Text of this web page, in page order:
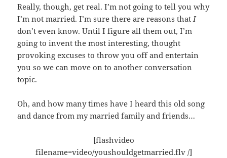
Really, though, get real. I’m not going to tell you why
I’m not married. I’m sure there are reasons thatI
don’t even know. Until I figure all them out, I’m
going to invent the most interesting, thought
provoking excuses to throw you off and entertain
you so we can move on to another conversation
topic.
Oh, and how many times have I heard this old song
and dance from my married family and friends…
[flashvideo
filename=video/youshouldgetmarried.flv /]